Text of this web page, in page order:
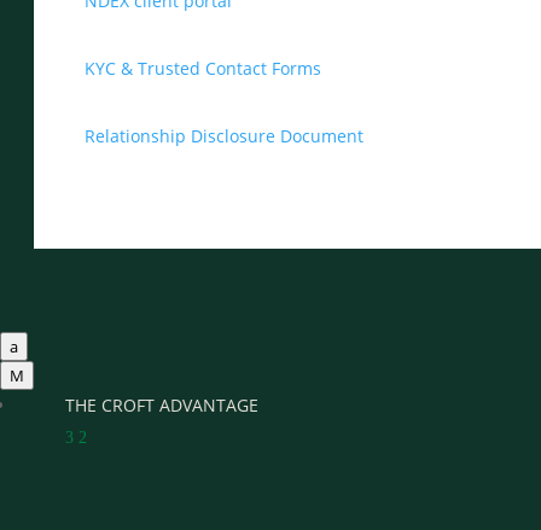
KYC & Trusted Contact Forms
Relationship Disclosure Document
a
M
THE CROFT ADVANTAGE
3 2